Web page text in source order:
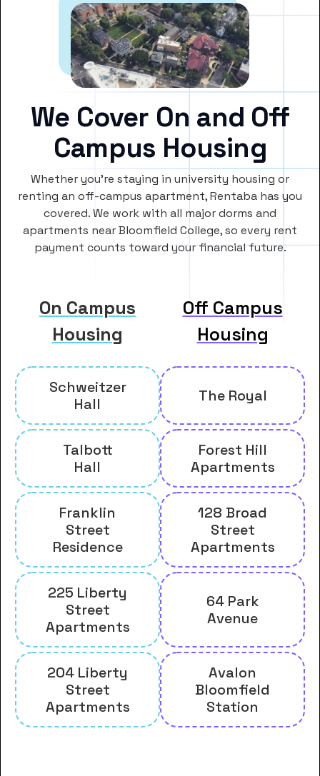
We Cover On and Off
Campus Housing
Whether you’re staying in university housing or
renting an off-campus apartment, Rentaba has you
covered. We work with all major dorms and
apartments near Bloomfield College, so every rent
payment counts toward your financial future.
On Campus
Housing
Off Campus
Housing
Schweitzer
Hall
The Royal
Talbott
Hall
Forest Hill
Apartments
Franklin
Street
Residence
128 Broad
Street
Apartments
225 Liberty
Street
Apartments
64 Park
Avenue
204 Liberty
Street
Apartments
Avalon
Bloomfield
Station